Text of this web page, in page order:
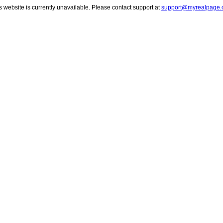
website is currently unavailable. Please contact support at